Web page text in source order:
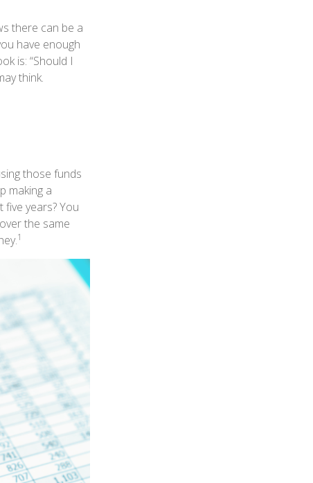
there can be a
have enough
is: “Should I
think.
those funds
making a
years? You
the same
1